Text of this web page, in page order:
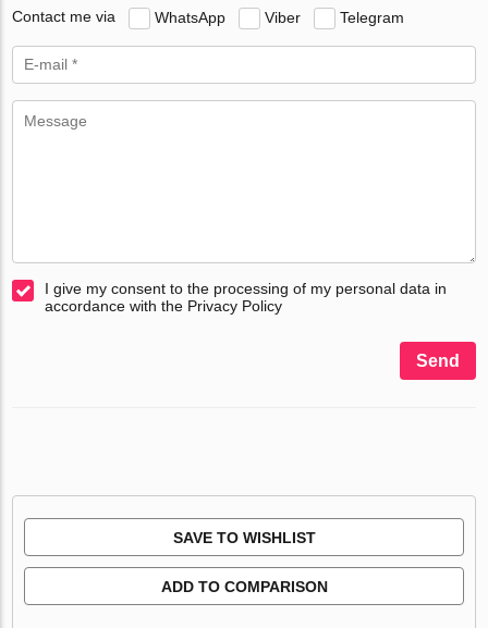
Contact me via WhatsApp Viber Telegram
I give my consent to the processing of my personal data in
accordance with the Privacy Policy
Send
SAVE TO WISHLIST
ADD TO COMPARISON